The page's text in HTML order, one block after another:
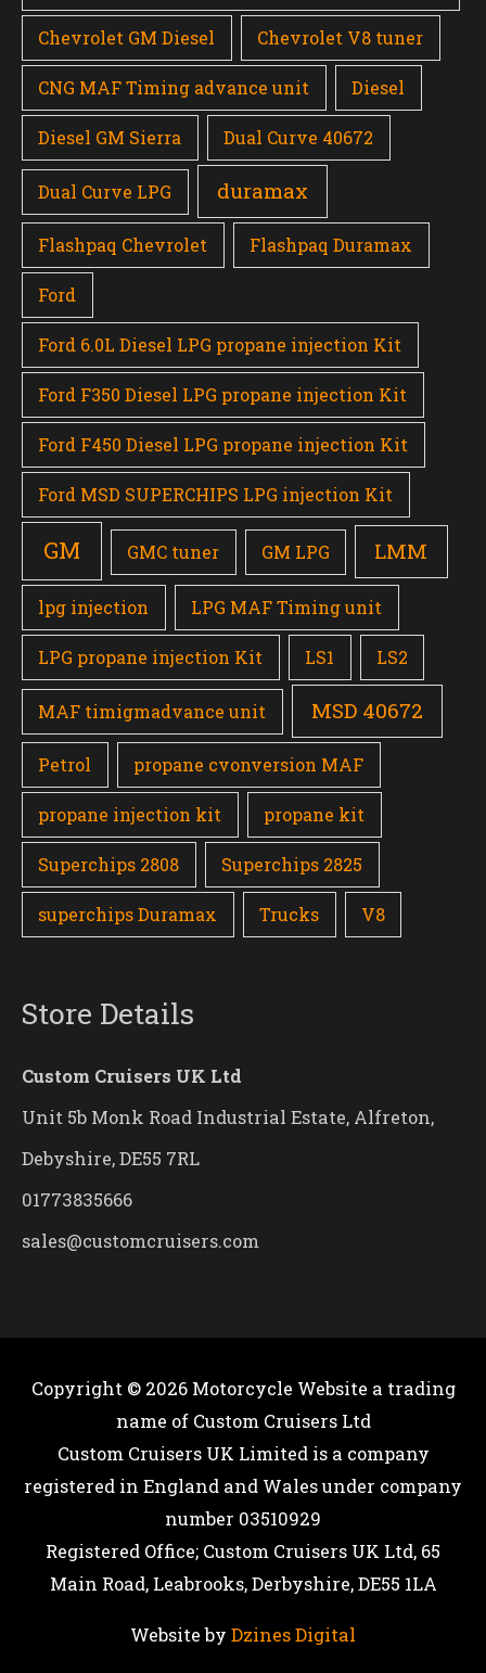
Chevrolet GM Diesel Chevrolet V8 tuner
CNG MAF Timing advance unit Diesel
Diesel GM Sierra Dual Curve 40672
Dual Curve LPG duramax
Flashpaq Chevrolet Flashpaq Duramax
Ford
Ford 6.0L Diesel LPG propane injection Kit
Ford F350 Diesel LPG propane injection Kit
Ford F450 Diesel LPG propane injection Kit
Ford MSD SUPERCHIPS LPG injection Kit
GM GMC tuner GM LPG LMM
lpg injection LPG MAF Timing unit
LPG propane injection Kit LS1 LS2
MAF timigmadvance unit MSD 40672
Petrol propane cvonversion MAF
propane injection kit propane kit
Superchips 2808 Superchips 2825
superchips Duramax Trucks V8
Store Details
Custom Cruisers UK Ltd
Unit 5b Monk Road Industrial Estate, Alfreton,
Debyshire, DE55 7RL
01773835666
sales@customcruisers.com
Copyright © 2026 Motorcycle Website a trading
name of Custom Cruisers Ltd
Custom Cruisers UK Limited is a company
registered in England and Wales under company
number 03510929
Registered Office; Custom Cruisers UK Ltd, 65
Main Road, Leabrooks, Derbyshire, DE55 1LA
Website by Dzines Digital